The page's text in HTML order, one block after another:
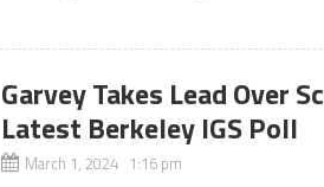
Garvey Takes Lead Over
Latest Berkeley IGS Poll
March 1, 2024 1:16 pm